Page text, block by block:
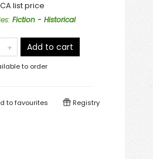
CA list price
: Fiction - Historical
Add to cart
to order
tofavourites Registry